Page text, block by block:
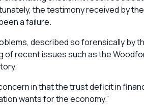
the testimony received by
a failure.
described so forensically
of recent issues such as the
in that the trust deficit in
wants for the economy.”